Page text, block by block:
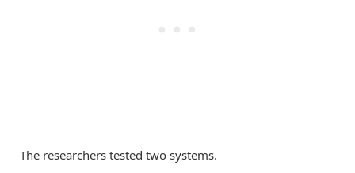
The researchers tested two systems.